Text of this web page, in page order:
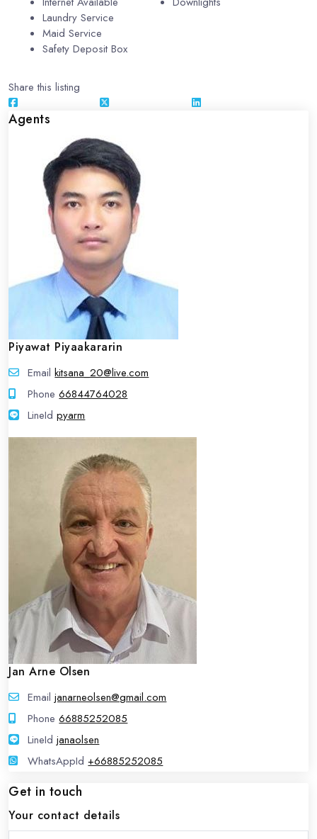
Laundry Service
Maid Service
Safety Deposit Box
Share this listing
Agents
Piyawat Piyaakararin
Email kitsana_20@live.com
Phone 66844764028
LineId
LineId pyarm
Jan Arne Olsen
Email janarneolsen@gmail.com
Phone 66885252085
LineId
LineId janaolsen
WhatsAppId
WhatsAppId +66885252085
Get in touch
Your contact details